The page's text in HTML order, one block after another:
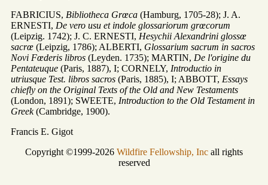
FABRICIUS, Bibliotheca Grœca (Hamburg, 1705-28); J. A.
ERNESTI, De vero usu et indole glossariorum grœcorum
(Leipzig. 1742); J. C. ERNESTI, Hesychii Alexandrini glossœ
sacrœ (Leipzig, 1786); ALBERTI, Glossarium sacrum in sacros
Novi Fœderis libros (Leyden. 1735); MARTIN, De l'origine du
Pentateuque (Paris, 1887), I; CORNELY, Introductio in
utriusque Test. libros sacros (Paris, 1885), I; ABBOTT, Essays
chiefly on the Original Texts of the Old and New Testaments
(London, 1891); SWEETE, Introduction to the Old Testament in
Greek(Cambridge, 1900).
Francis E. Gigot
Copyright ©1999-2026 Wildfire Fellowship, Inc all rights
reserved